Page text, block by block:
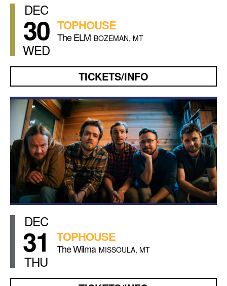
DEC
30
WED
TOPHOUSE
The ELM BOZEMAN, MT
TICKETS/INFO
DEC
31
THU
TOPHOUSE
The Wilma MISSOULA, MT